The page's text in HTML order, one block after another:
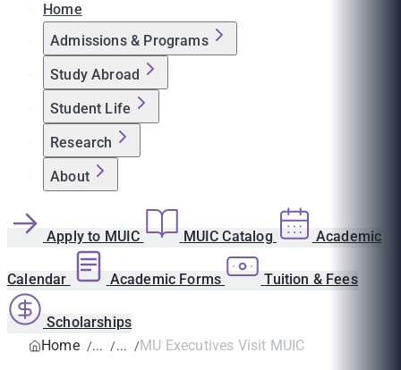
Home
Admissions & Programs
Study Abroad
Student Life
Research
About
Apply to MUIC MUIC Catalog Academic
Calendar Academic Forms Tuition & Fees
Scholarships
Home
MU Executives Visit MUIC